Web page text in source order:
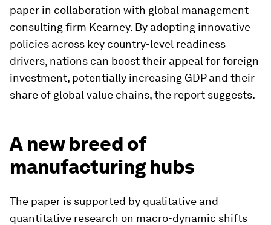
paper in collaboration with global management
consulting firm Kearney. By adopting innovative
policies across key country-level readiness
drivers, nations can boost their appeal for foreign
investment, potentially increasing GDP and their
share of global value chains, the report suggests.
A new breed of
manufacturing hubs
The paper is supported by qualitative and
quantitative research on macro-dynamic shifts